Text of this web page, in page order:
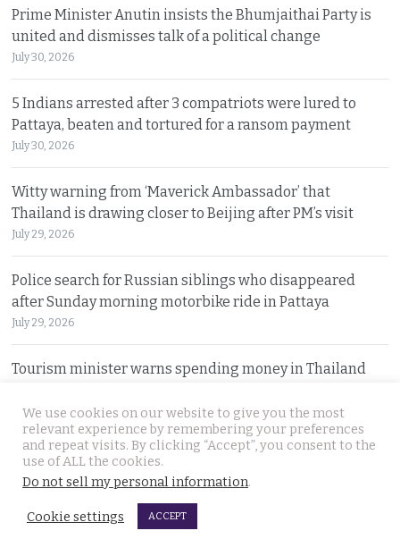
Prime Minister Anutin insists the Bhumjaithai Party is
united and dismisses talk of a political change
July 30, 2026
5 Indians arrested after 3 compatriots were lured to
Pattaya, beaten and tortured for a ransom payment
July 30, 2026
Witty warning from ‘Maverick Ambassador’ that
Thailand is drawing closer to Beijing after PM’s visit
July 29, 2026
Police search for Russian siblings who disappeared
after Sunday morning motorbike ride in Pattaya
July 29, 2026
Tourism minister warns spending money in Thailand
July 28, 2026
Stakes rising in the Senate election collusion case as the
opposition opens fire with evidence on file
We use cookies on our website to give you the most
relevant experience by remembering your preferences
and repeat visits. By clicking “Accept”, you consent to the
use of ALL the cookies.
Do not sell my personal information.
Cookie settings ACCEPT